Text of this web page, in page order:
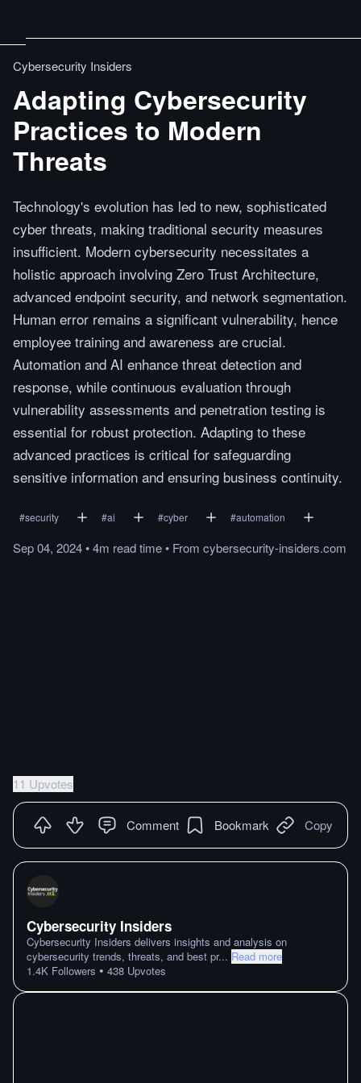
Cybersecurity Insiders
Adapting Cybersecurity
Practices to Modern
Threats
Technology's evolution has led to new, sophisticated
cyber threats, making traditional security measures
insufficient. Modern cybersecurity necessitates a
holistic approach involving Zero Trust Architecture,
advanced endpoint security, and network segmentation.
Human error remains a significant vulnerability, hence
employee training and awareness are crucial.
Automation and AI enhance threat detection and
response, while continuous evaluation through
vulnerability assessments and penetration testing is
essential for robust protection. Adapting to these
advanced practices is critical for safeguarding
sensitive information and ensuring business continuity.
#security #ai #cyber #automation
Sep 04, 2024•4m readtime• From cybersecurity-insiders.com
11 Upvotes
Comment Bookmark Copy
Cybersecurity Insiders
Cybersecurity Insiders delivers insights and analysis on
cybersecurity trends, threats, and best pr... Read more
1.4K Followers • 438 Upvotes